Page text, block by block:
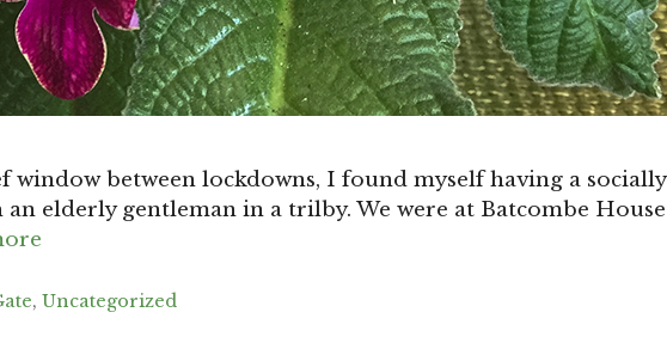
window between lockdowns, I found myself having a socially
elderly gentleman in a trilby. We were at Batcombe House
,Uncategorized